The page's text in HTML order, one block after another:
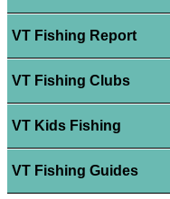
VT Fishing Report
VT Fishing Clubs
VT Kids Fishing
VT Fishing Guides